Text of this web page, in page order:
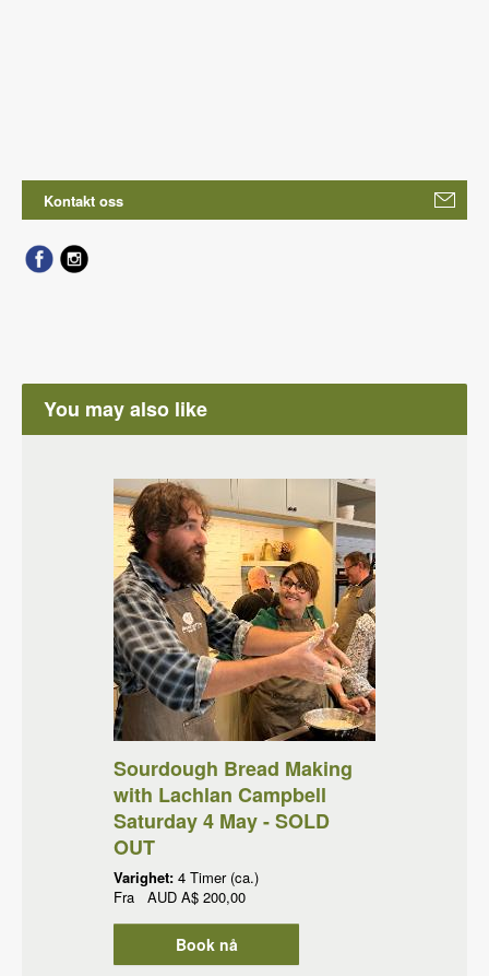
Kontakt oss
You may also like
Sourdough Bread Making
with Lachlan Campbell
Saturday 4 May - SOLD
OUT
Varighet: 4 Timer (ca.)
Fra AUD A$ 200,00
Book nå